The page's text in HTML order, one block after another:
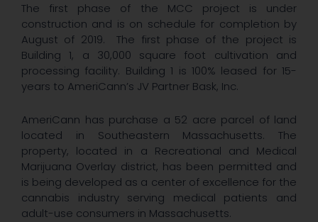
The first phase of the MCC project is under
construction and is on schedule for completion by
August of 2019. The first phase of the project is
Building 1, a 30,000 square foot cultivation and
processing facility. Building 1 is 100% leased for 15-
years to AmeriCann’s JV Partner Bask, Inc.
AmeriCann has purchase a 52 acre parcel of land
located in Southeastern Massachusetts. The
property, located in a Recreational and Medical
Marijuana Overlay district, has been permitted and
is being developed as a center of excellence for the
cannabis industry serving medical patients and
adult-use consumers in Massachusetts.